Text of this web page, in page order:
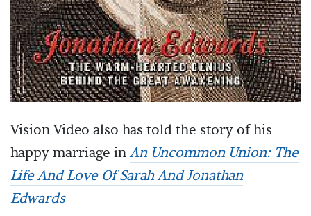
Vision Video also has told the story of his
happy marriage inAn Uncommon Union: The
Life And Love Of Sarah And Jonathan
Edwards